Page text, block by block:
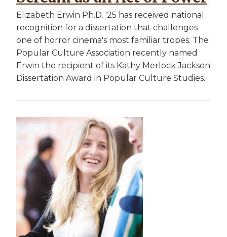
Elizabeth Erwin Ph.D. '25 has received national
recognition for a dissertation that challenges
one of horror cinema's most familiar tropes. The
Popular Culture Association recently named
Erwin the recipient of its Kathy Merlock Jackson
Dissertation Award in Popular Culture Studies.